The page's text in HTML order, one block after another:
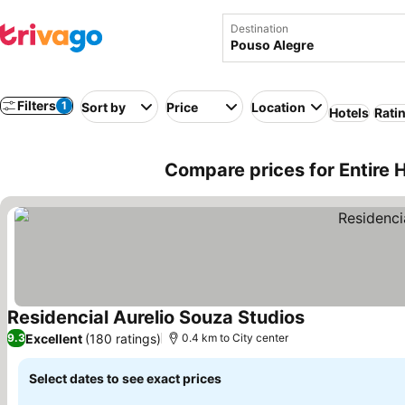
Destination
Filters 1 Sort by Price Location Hotels
Compare prices for Entire
Residencial Aurelio Souza Studios
9.3Excellent (180 ratings) 0.4 km to City center
Select dates to see exact prices